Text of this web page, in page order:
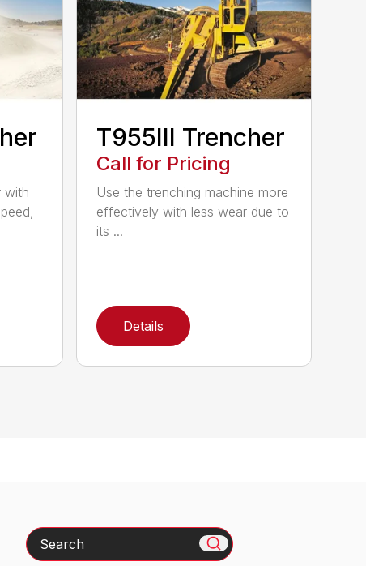
with
T955III Trencher
Call for Pricing
Use the trenching machine more
effectively with less wear due to
its ...
Details
Search